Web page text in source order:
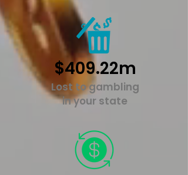
$409.22m
Lost to gambling
in your state